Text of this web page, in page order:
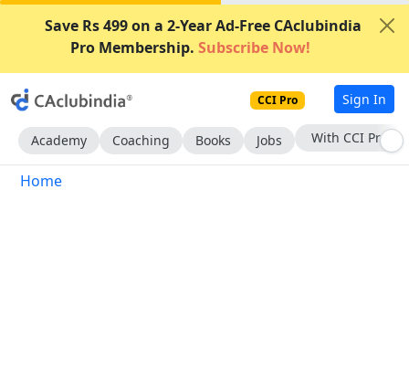
Save Rs 499 on a 2-Year Ad-Free CAclubindia
Pro Membership. Subscribe Now!
CCI Pro Sign In
Academy Coaching Books Jobs With CCI Pro
Home